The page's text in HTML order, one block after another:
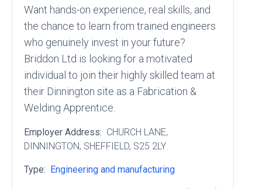
Want hands-on experience, real skills, and
the chance to learn from trained engineers
who genuinely invest in your future?
Briddon Ltd is looking for a motivated
individual to join their highly skilled team at
their Dinnington site as a Fabrication &
Welding Apprentice.
Employer Address: CHURCH LANE,
DINNINGTON, SHEFFIELD, S25 2LY
Type: Engineering and manufacturing